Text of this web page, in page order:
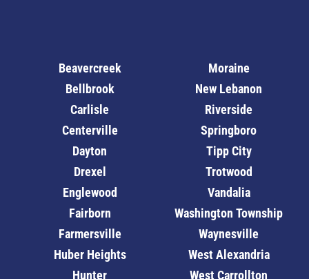
Beavercreek
Bellbrook
Carlisle
Centerville
Dayton
Drexel
Englewood
Fairborn
Farmersville
Huber Heights
Hunter
Moraine
New Lebanon
Riverside
Springboro
Tipp City
Trotwood
Vandalia
Washington Township
Waynesville
West Alexandria
West Carrollton